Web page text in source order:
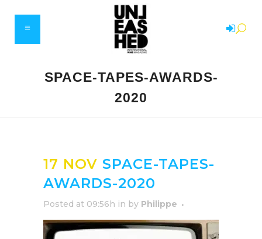
SPACE-TAPES-AWARDS-
2020
17 NOV SPACE-TAPES-
AWARDS-2020
Posted at 09:56h in by Philippe